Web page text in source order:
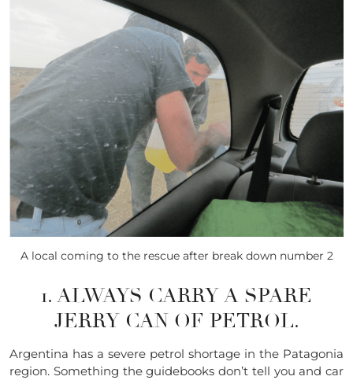
A local coming to the rescue after break down number 2
1. ALWAYS CARRY A SPARE
JERRY CAN OF PETROL.
Argentina has a severe petrol shortage in the Patagonia
region. Something the guidebooks don’t tell you and car